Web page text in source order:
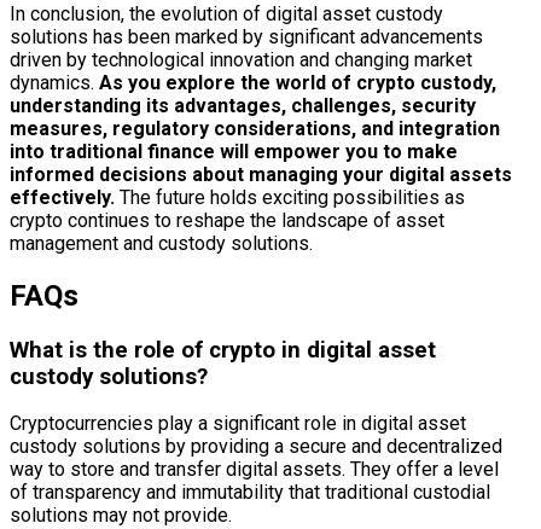
In conclusion, the evolution of digital asset custody
solutions has been marked by significant advancements
driven by technological innovation and changing market
dynamics. As you explore the world of crypto custody,
understanding its advantages, challenges, security
measures, regulatory considerations, and integration
into traditional finance will empower you to make
informed decisions about managing your digital assets
effectively. The future holds exciting possibilities as
crypto continues to reshape the landscape of asset
management and custody solutions.
FAQs
What is the role of crypto in digital asset
custody solutions?
Cryptocurrencies play a significant role in digital asset
custody solutions by providing a secure and decentralized
way to store and transfer digital assets. They offer a level
of transparency and immutability that traditional custodial
solutions may not provide.